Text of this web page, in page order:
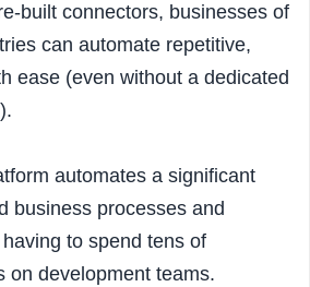
built connectors, businesses of
can automate repetitive,
ease (even without a dedicated
automates a significant
business processes and
to spend tens of
on development teams.